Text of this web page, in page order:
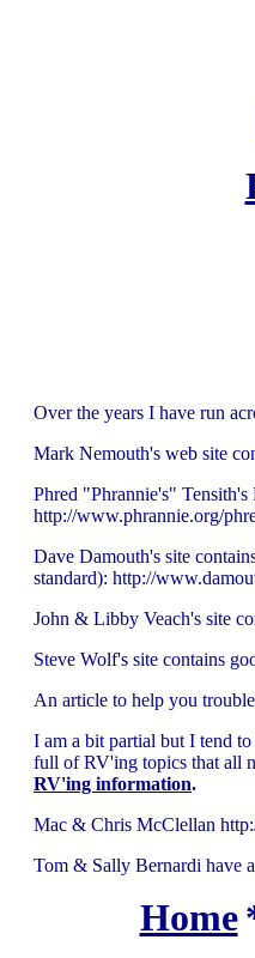
Over the years I have run
Mark Nemouth's web site
Phred "Phrannie's"
http://www.phrannie.org/
Dave Damouth's site
standard): http://
John & Libby Veach's site
Steve Wolf's site contains
An article to help you
I am a bit partial but I tend
full of RV'ing topics that all
RV'ing information.
Mac & Chris McClellan
Tom & Sally Bernardi have
Home